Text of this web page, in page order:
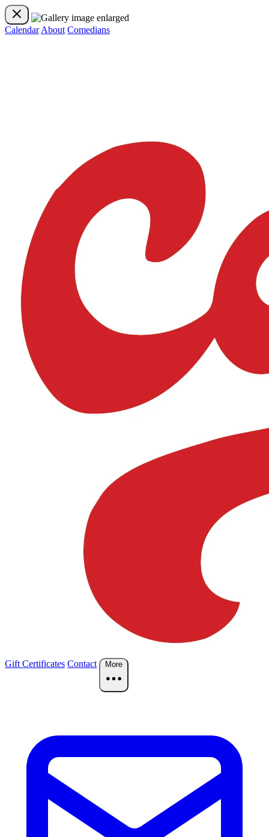
Calendar About Comedians
Gift Certificates Contact More